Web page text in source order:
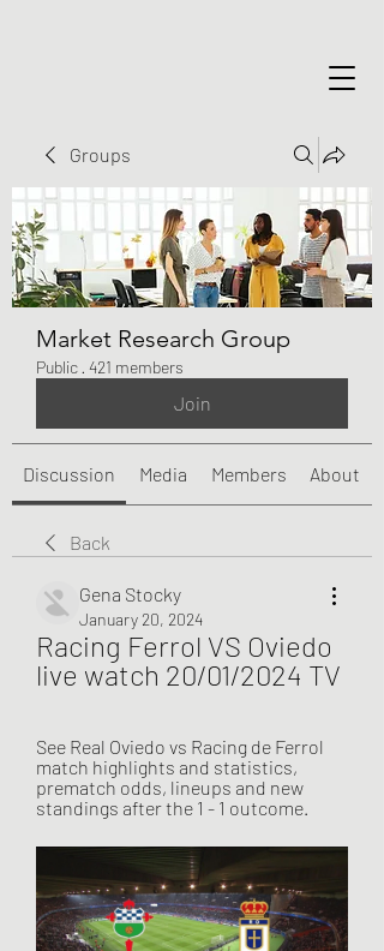
Groups
Market Research Group
Public · 421 members
Join
Discussion Media Members About
Back
Gena Stocky
January 20, 2024
Racing Ferrol VS Oviedo
live watch 20/01/2024 TV
See Real Oviedo vs Racing de Ferrol
match highlights and statistics,
prematch odds, lineups and new
standings after the 1 - 1 outcome.